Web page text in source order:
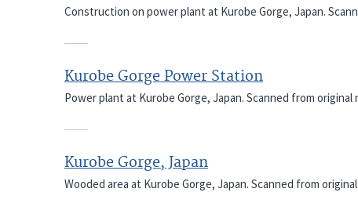
Construction on power plant at Kurobe Gorge, Japan.
Kurobe Gorge Power Station
Power plant at Kurobe Gorge, Japan. Scanned from original
Kurobe Gorge, Japan
Wooded area at Kurobe Gorge, Japan. Scanned from